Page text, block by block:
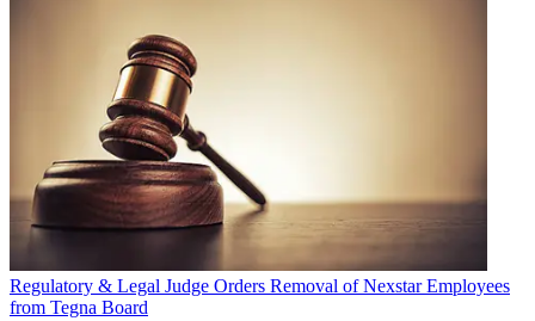
Regulatory & Legal Judge Orders Removal of Nexstar Employees
from Tegna Board